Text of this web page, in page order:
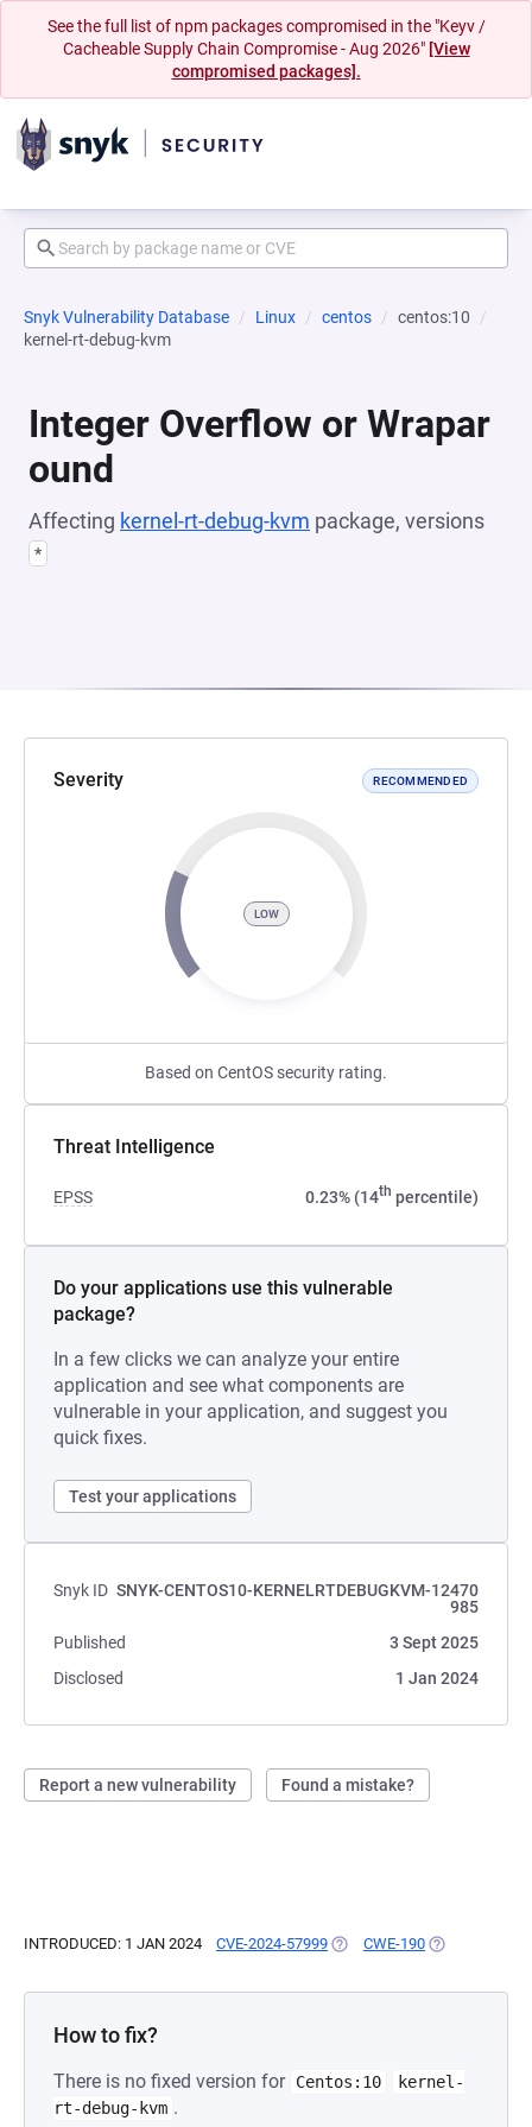
See the full list of npm packages compromised in the "Keyv /
Cacheable Supply Chain Compromise - Aug 2026" [View
compromised packages].
Snyk Vulnerability Database Linux centos
centos:10
kernel-rt-debug-kvm
Integer Overflow or Wrapar
ound
Affecting kernel-rt-debug-kvm package, versions
*
Severity RECOMMENDED
LOW
Based on CentOS security rating.
Threat Intelligence
EPSS 0.23% (14th percentile)
Do your applications use this vulnerable
package?
In a few clicks we can analyze your entire
application and see what components are
vulnerable in your application, and suggest you
quick fixes.
Test your applications
Snyk ID SNYK-CENTOS10-KERNELRTDEBUGKVM-12470
985
Published
3 Sept 2025
Disclosed
1 Jan 2024
Report a new vulnerability Found a mistake?
INTRODUCED: 1 JAN 2024 CVE-2024-57999 (OPENS IN A NEW TAB)
CWE-190 (OPENS IN A
How to fix?
There is no fixed version for Centos:10
kernel-
rt-debug-kvm .